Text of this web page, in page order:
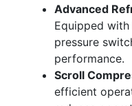
Advanced
Equipped
pressure
performance.
Scroll
efficient